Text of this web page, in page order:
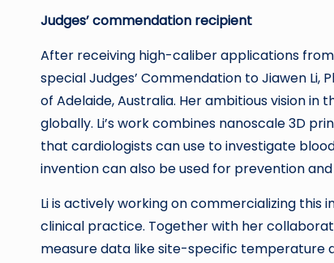
Judges’ commendation recipient
After receiving high-caliber applications
special Judges’ Commendation to Jiawen
of Adelaide, Australia. Her ambitious vision
globally. Li’s work combines nanoscale 3D
that cardiologists can use to investigate
invention can also be used for prevention
Li is actively working on commercializing
clinical practice. Together with her
measure data like site-specific temperature